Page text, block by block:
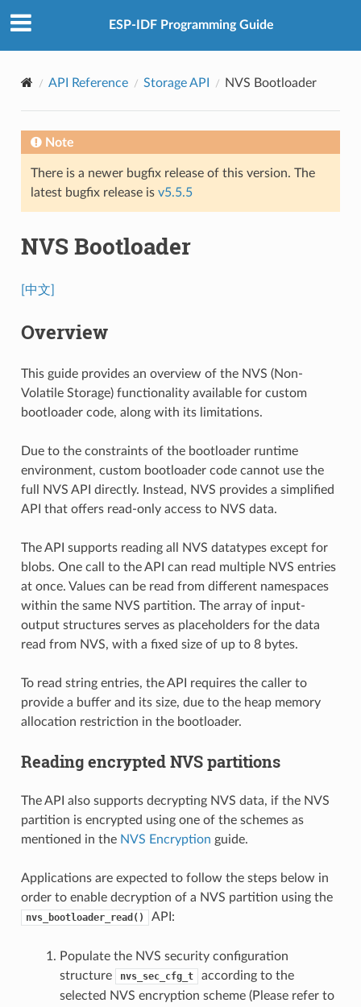
ESP-IDF Programming Guide
API Reference Storage API NVS Bootloader
Note
There is a newer bugfix release of this version. The
latest bugfix release is v5.5.5
NVS Bootloader
[中文]
Overview
This guide provides an overview of the NVS (Non-
Volatile Storage) functionality available for custom
bootloader code, along with its limitations.
Due to the constraints of the bootloader runtime
environment, custom bootloader code cannot use the
full NVS API directly. Instead, NVS provides a simplified
API that offers read-only access to NVS data.
The API supports reading all NVS datatypes except for
blobs. One call to the API can read multiple NVS entries
at once. Values can be read from different namespaces
within the same NVS partition. The array of input-
output structures serves as placeholders for the data
read from NVS, with a fixed size of up to 8 bytes.
To read string entries, the API requires the caller to
provide a buffer and its size, due to the heap memory
allocation restriction in the bootloader.
Reading encrypted NVS partitions
The API also supports decrypting NVS data, if the NVS
partition is encrypted using one of the schemes as
mentioned in the NVS Encryption guide.
Applications are expected to follow the steps below in
order to enable decryption of a NVS partition using the
nvs_bootloader_read() API:
Populate the NVS security configuration
structure
nvs_sec_cfg_t
according to the
selected NVS encryption scheme (Please refer to